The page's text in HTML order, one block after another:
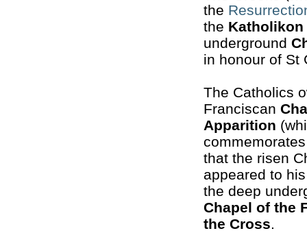
the
the Katholikon
underground
in honour of St
The Catholics
Franciscan
Apparition
that the risen
appeared to
the deep
Chapel of the
the Cross.